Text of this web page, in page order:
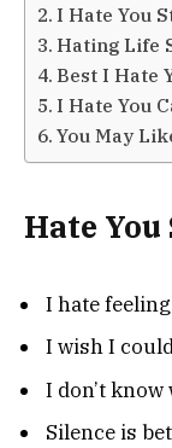
I Hate You
Hating Life
Best I Hate
I Hate You
You May
Hate You
I hate
I wish I
I don’t know
Silence is